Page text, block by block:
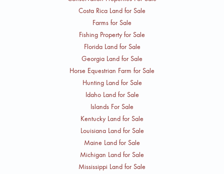
Costa Rica Land for Sale
Farms for Sale
Fishing Property for Sale
Florida Land for Sale
Georgia Land for Sale
Horse Equestrian Farm for Sale
Hunting Land for Sale
Idaho Land for Sale
Islands For Sale
Kentucky Land for Sale
Louisiana Land for Sale
Maine Land for Sale
Michigan Land for Sale
Mississippi Land for Sale